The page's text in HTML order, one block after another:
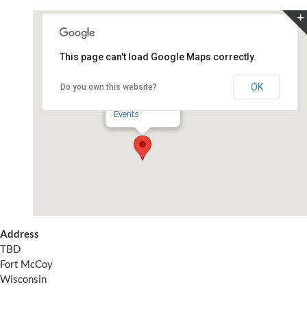
Events
This page can't load Google Maps correctly.
Do you own this website? OK
Address
TBD
Fort McCoy
Wisconsin